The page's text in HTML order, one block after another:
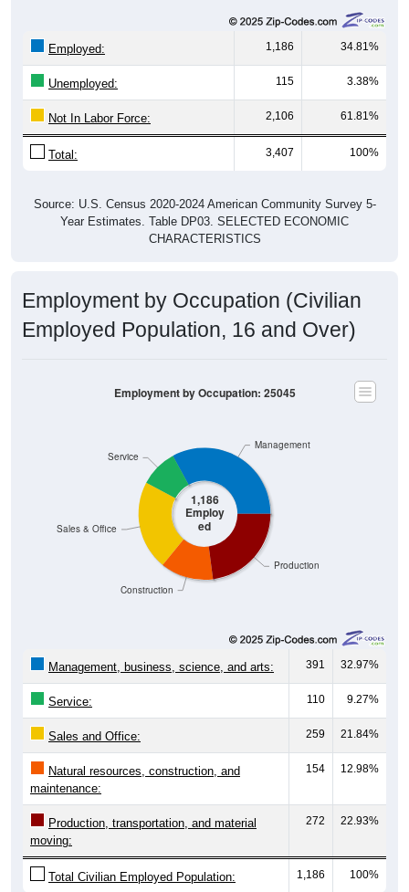
Employed: 1,186 34.81%
Unemployed: 115 3.38%
Not In Labor Force: 2,106 61.81%
Total: 3,407 100%
Source: U.S. Census 2020-2024 American Community Survey 5-
Year Estimates. Table DP03. SELECTED ECONOMIC
CHARACTERISTICS
Employment by Occupation (Civilian
Employed Population, 16 and Over)
1,186
Employ
ed
Production
Construction
Sales & Office
Service
Management
Employment by Occupation: 25045
Management, business, science, and arts: 391 32.97%
Service: 110 9.27%
Sales and Office: 259 21.84%
Natural resources, construction, and
maintenance:
154 12.98%
Production, transportation, and material
moving:
272 22.93%
Total Civilian Employed Population: 1,186 100%